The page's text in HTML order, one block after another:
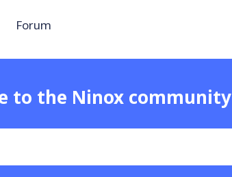
Forum
to the Ninox community